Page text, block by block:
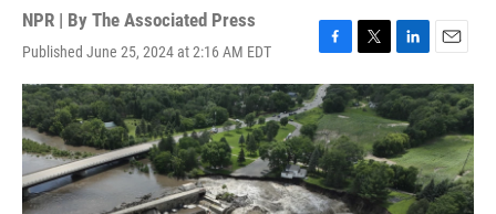
NPR | By The Associated Press
Published June 25, 2024 at 2:16 AM EDT
F
a
c
e
b
o
o
k
T
w
i
t
t
e
r
L
i
n
k
e
d
I
n
E
m
a
i
l